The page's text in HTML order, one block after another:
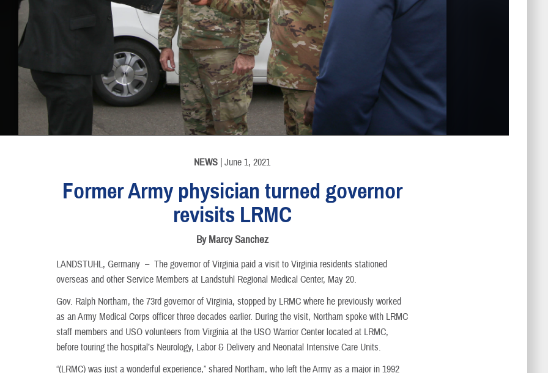
NEWS | June 1, 2021
Former Army physician turned governor
revisits LRMC
By Marcy Sanchez
LANDSTUHL, Germany –The governor of Virginia paid a visit to Virginia residents stationed
overseas and other Service Members at Landstuhl Regional Medical Center, May 20.
Gov. Ralph Northam, the 73rd governor of Virginia, stopped by LRMC where he previously worked
as an Army Medical Corps officer three decades earlier. During the visit, Northam spoke with LRMC
staff members and USO volunteers from Virginia at the USO Warrior Center located at LRMC,
before touring the hospital’s Neurology, Labor & Delivery and Neonatal Intensive Care Units.
“(LRMC) was just a wonderful experience,” shared Northam, who left the Army as a major in 1992